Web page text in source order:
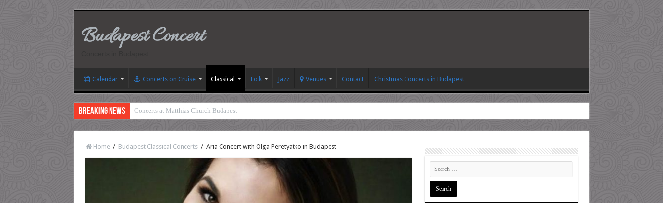
Budapest Concert
Calendar Concerts on Cruise Classical Folk Jazz Venues Contact Christmas Concerts in Budapest
Breaking News Concerts at Matthias Church Budapest
Home / Budapest Classical Concerts / Aria Concert with Olga Peretyatko in Budapest